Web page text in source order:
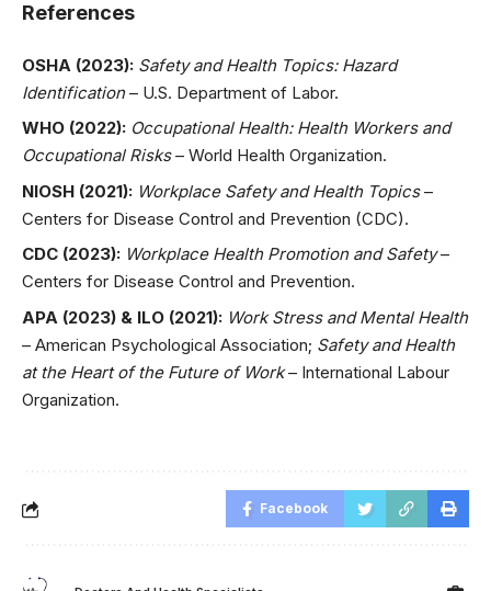
References
OSHA (2023): Safety and Health Topics: Hazard
Identification– U.S. Department of Labor.
WHO (2022): Occupational Health: Health Workers and
Occupational Risks– World Health Organization.
NIOSH (2021): Workplace Safety and Health Topics–
Centers for Disease Control and Prevention (CDC).
CDC (2023): Workplace Health Promotion and Safety–
Centers for Disease Control and Prevention.
APA (2023) & ILO (2021): Work Stress and Mental Health
– American Psychological Association; Safety and Health
at the Heart of the Future of Work– International Labour
Organization.
Facebook